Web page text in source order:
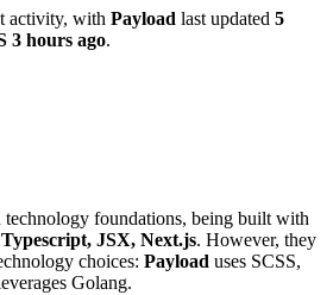
activity, with Payload last updated 5
3 hours ago.
technology foundations, being built with
JSX, Next.js. However, they
choices: Payload uses SCSS,
Golang.